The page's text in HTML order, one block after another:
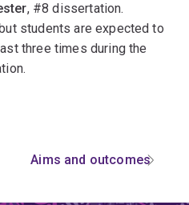
, #8 dissertation.ﾠ
students are expected to
three times during the
Aims and outcomes